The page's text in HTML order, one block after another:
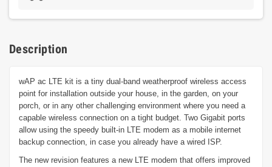
Description
wAP ac LTE kit is a tiny dual-band weatherproof wireless access
point for installation outside your house, in the garden, on your
porch, or in any other challenging environment where you need a
capable wireless connection on a tight budget. Two Gigabit ports
allow using the speedy built-in LTE modem as a mobile internet
backup connection, in case you already have a wired ISP.
The new revision features a new LTE modem that offers improved